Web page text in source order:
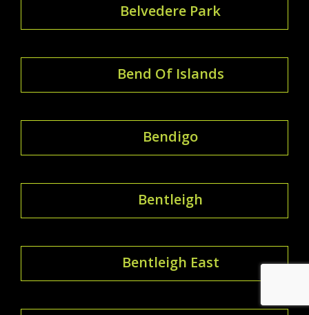
Belvedere Park
Bend Of Islands
Bendigo
Bentleigh
Bentleigh East